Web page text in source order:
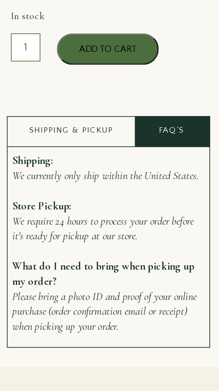
In stock
Pinbadge
McGrath
ADD TO CART
SHIPPING & PICKUP
Shipping:
We currently only ship within the United States.
Store Pickup:
We require 24 hours to process your order before
it's ready for pickup at our store.
What do I need to bring when picking up
my order?
Please bring a photo ID and proof of your online
purchase (order confirmation email or receipt)
when picking up your order.
FAQ'S